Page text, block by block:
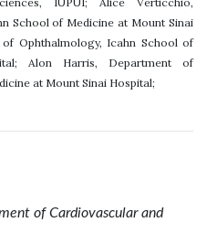
School of Medicine at Mount Sinai
of Ophthalmology, Icahn School of
Alon Harris, Department of
at Mount Sinai Hospital;
of Cardiovascular and